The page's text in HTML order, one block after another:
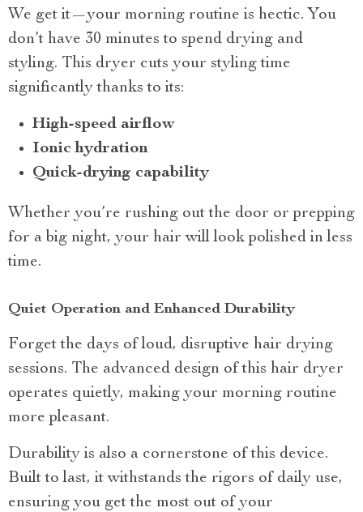
We get it—your morning routine is hectic. You
don’t have 30 minutes to spend drying and
styling. This dryer cuts your styling time
significantly thanks to its:
High-speed airflow
Ionic hydration
Quick-drying capability
Whether you’re rushing out the door or prepping
for a big night, your hair will look polished in less
time.
Quiet Operation and Enhanced Durability
Forget the days of loud, disruptive hair drying
sessions. The advanced design of this hair dryer
operates quietly, making your morning routine
more pleasant.
Durability is also a cornerstone of this device.
Built to last, it withstands the rigors of daily use,
ensuring you get the most out of your